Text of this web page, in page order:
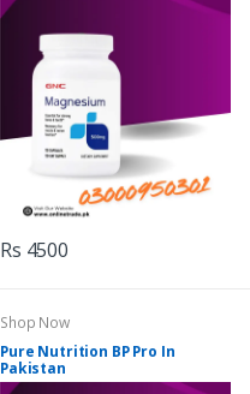
Rs 4500
Shop Now
Pure Nutrition BP Pro In
Pakistan